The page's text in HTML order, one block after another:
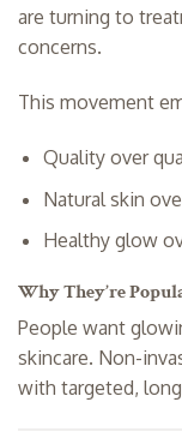
are turning to
concerns.
This movement
Quality over
Natural skin
Healthy glow
Why They’re
People want
skincare. Non-
with targeted,